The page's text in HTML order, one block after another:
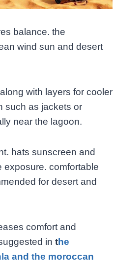
balance. the
wind sun and desert
with layers for cooler
such as jackets or
near the lagoon.
hats sunscreen and
comfortable
for desert and
comfort and
in the
and the moroccan